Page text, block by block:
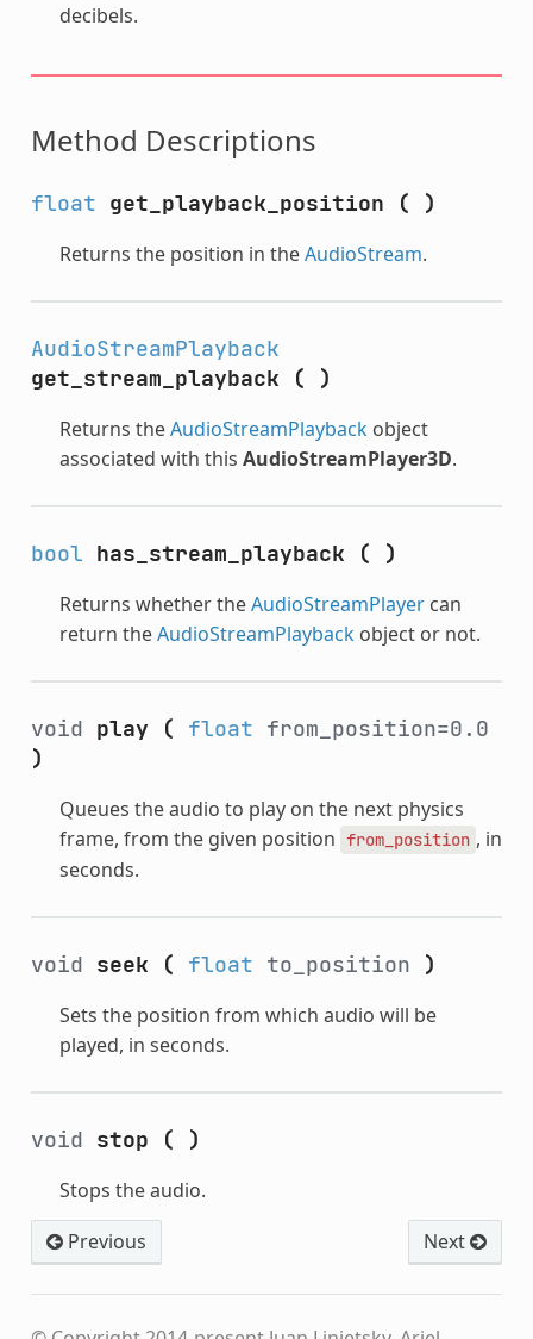
decibels.
Method Descriptions
float get_playback_position ( )
Returns the position in theAudioStream.
AudioStreamPlayback
get_stream_playback
( )
Returns theAudioStreamPlaybackobject
associated with this AudioStreamPlayer3D.
bool has_stream_playback ( )
Returns whether theAudioStreamPlayercan
return theAudioStreamPlaybackobject or not.
void play ( float from_position=0.0
)
Queues the audio to play on the next physics
frame, from the given position from_position , in
seconds.
void seek ( float to_position )
Sets the position from which audio will be
played, in seconds.
void stop ( )
Stops the audio.
Previous
Next